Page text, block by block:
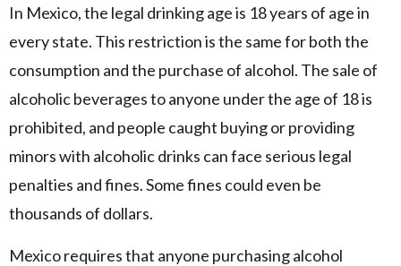
In Mexico, the legal drinking age is 18 years of age in
every state. This restriction is the same for both the
consumption and the purchase of alcohol. The sale of
alcoholic beverages to anyone under the age of 18 is
prohibited, and people caught buying or providing
minors with alcoholic drinks can face serious legal
penalties and fines. Some fines could even be
thousands of dollars.
Mexico requires that anyone purchasing alcohol